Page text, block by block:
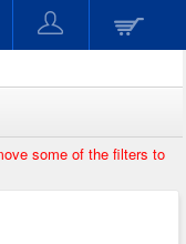
some of the filters to